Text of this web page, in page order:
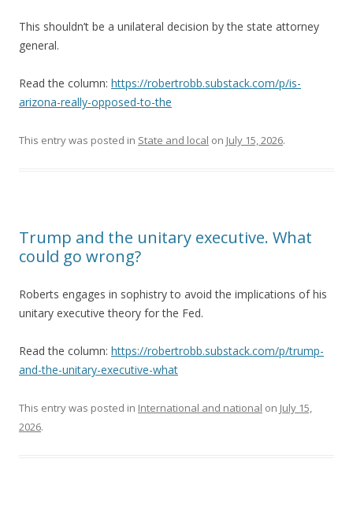
This shouldn’t be a unilateral decision by the state attorney
general.
Read the column: https://robertrobb.substack.com/p/is-
arizona-really-opposed-to-the
This entry was posted in State and local on July 15, 2026.
Trump and the unitary executive. What
could go wrong?
Roberts engages in sophistry to avoid the implications of his
unitary executive theory for the Fed.
Read the column: https://robertrobb.substack.com/p/trump-
and-the-unitary-executive-what
This entry was posted in International and national on July 15,
2026.